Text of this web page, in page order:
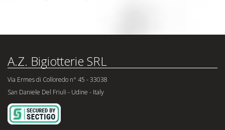
A.Z. Bigiotterie SRL
Via Ermes di Colloredo n° 45 - 33038
San Daniele Del Friuli - Udine - Italy